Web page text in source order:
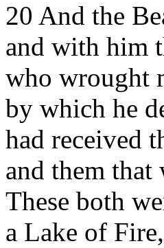
20 And the
and with him
who wrought
by which he
had received
and them that
These both
a Lake of